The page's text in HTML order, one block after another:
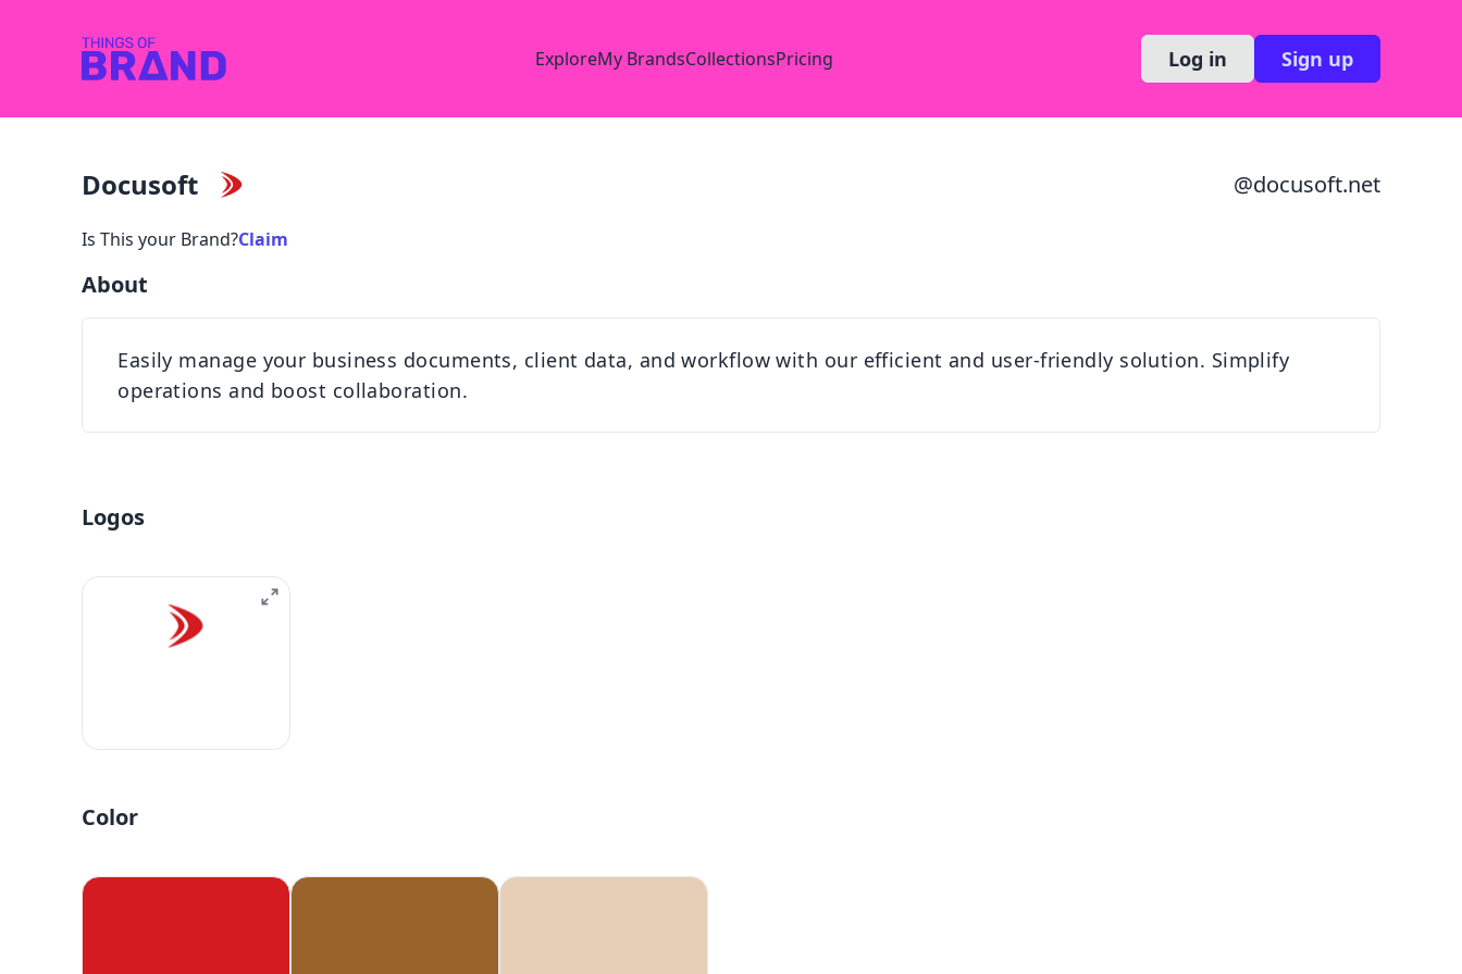
ExploreMy BrandsCollectionsPricing Log in Sign up
Docusoft @docusoft.net
Is This your Brand?Claim
About
Easily manage your business documents, client data, and workflow with our efficient and user-friendly solution. Simplify
operations and boost collaboration.
Logos
Color